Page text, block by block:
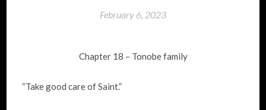
February 6, 2023
Chapter 18 – Tonobe family
“Take good care of Saint.”